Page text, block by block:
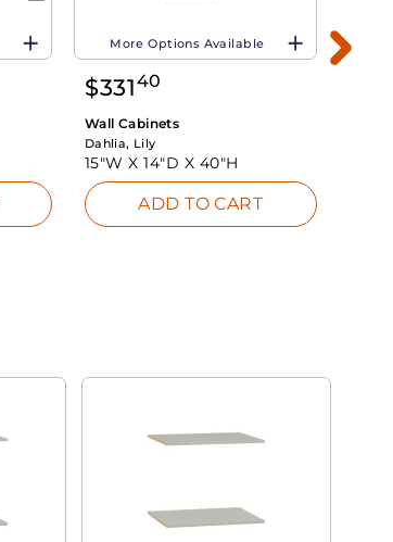
More Options Available
$33140
Wall Cabinets
Dahlia, Lily
15"W X14"D X 40"H
ADD TO CART